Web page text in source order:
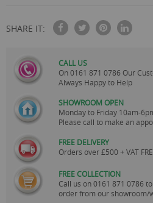
SHARE IT:
CALL US
On0161 871 0786 Our
Always Happy to Help
SHOWROOM OPEN
Monday to Friday 10am-
Please call to make an
FREE DELIVERY
Orders over £500 + VAT
FREE COLLECTION
Call us on0161 871 0786
order from our showroom/